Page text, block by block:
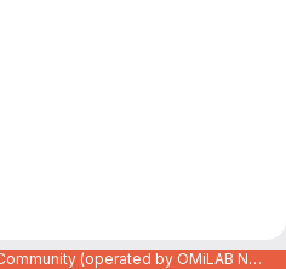
Code Repository of the OMiLAB Community (operated by OMiLAB NPO)